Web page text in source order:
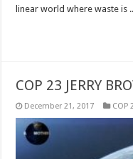
linear world where waste is
COP 23 JERRY
December 21, 2017 COP